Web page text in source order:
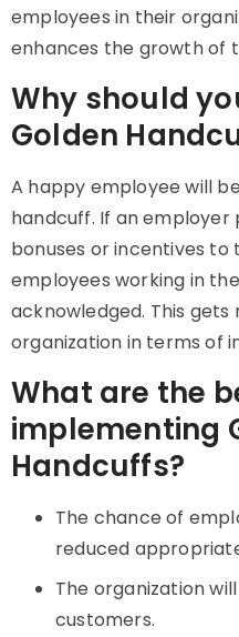
employees in their
enhances the growth of
Why should
Golden
A happy employee will
handcuff. If an
bonuses or incentives to
employees working in
acknowledged. This
organization in terms of
What are the
implementing
Handcuffs?
The chance of
reduced
The organization
customers.